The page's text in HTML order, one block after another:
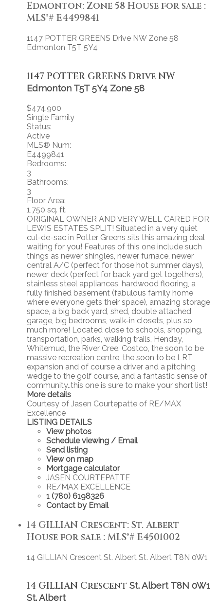
Edmonton: Zone 58 House for sale :
MLS®# E4499841
1147 POTTER GREENS Drive NW Zone 58
Edmonton T5T 5Y4
1147 POTTER GREENS Drive NW
Edmonton T5T 5Y4 Zone 58
$474,900
Single Family
Status:
Active
MLS® Num:
E4499841
Bedrooms:
3
Bathrooms:
3
Floor Area:
1,750 sq. ft.
ORIGINAL OWNER AND VERY WELL CARED FOR
LEWIS ESTATES SPLIT! Situated in a very quiet
cul-de-sac in Potter Greens sits this amazing deal
waiting for you! Features of this one include such
things as newer shingles, newer furnace, newer
central A/C (perfect for those hot summer days),
newer deck (perfect for back yard get togethers),
stainless steel appliances, hardwood flooring, a
fully finished basement (fabulous family home
where everyone gets their space), amazing storage
space, a big back yard, shed, double attached
garage, big bedrooms, walk-in closets, plus so
much more! Located close to schools, shopping,
transportation, parks, walking trails, Henday,
Whitemud, the River Cree, Costco, the soon to be
massive recreation centre, the soon to be LRT
expansion and of course a driver and a pitching
wedge to the golf course, and a fantastic sense of
community..this one is sure to make your short list!
More details
Courtesy of Jasen Courtepatte of RE/MAX
Excellence
LISTING DETAILS
View photos
Schedule viewing / Email
Send listing
View on map
Mortgage calculator
JASEN COURTEPATTE
RE/MAX EXCELLENCE
1 (780) 6198326
Contact by Email
14 GILLIAN Crescent: St. Albert
House for sale : MLS®# E4501002
14 GILLIAN Crescent St. Albert St. Albert T8N 0W1
14 GILLIAN Crescent St. AlbertT8N 0W1
St. Albert